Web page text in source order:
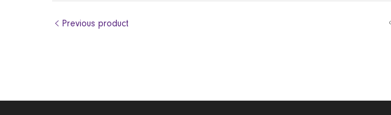
Previous product